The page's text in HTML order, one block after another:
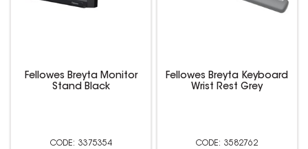
Fellowes Breyta Monitor
Stand Black
3375354
Fellowes Breyta Keyboard
Wrist Rest Grey
3582762